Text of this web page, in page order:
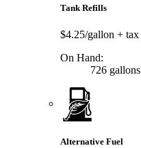
Tank Refills
$4.25/gallon + tax
On Hand:
726 gallons
Alternative Fuel